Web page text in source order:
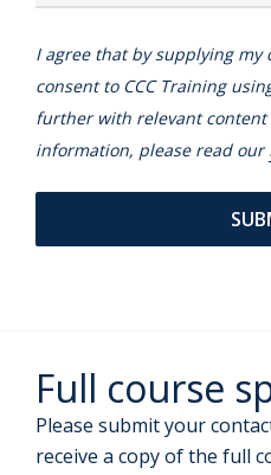
I agree that by supplying my
consent to CCC Training
further with relevant
information, please read our
Full course
Please submit your
receive a copy of the full